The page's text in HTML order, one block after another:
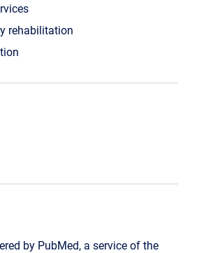
rehabilitation
by PubMed, a service of the